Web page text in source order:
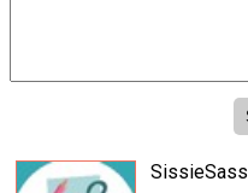
SissieSass